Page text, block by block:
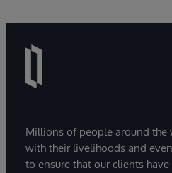
Millions of people around the
with their livelihoods and
to ensure that our clients